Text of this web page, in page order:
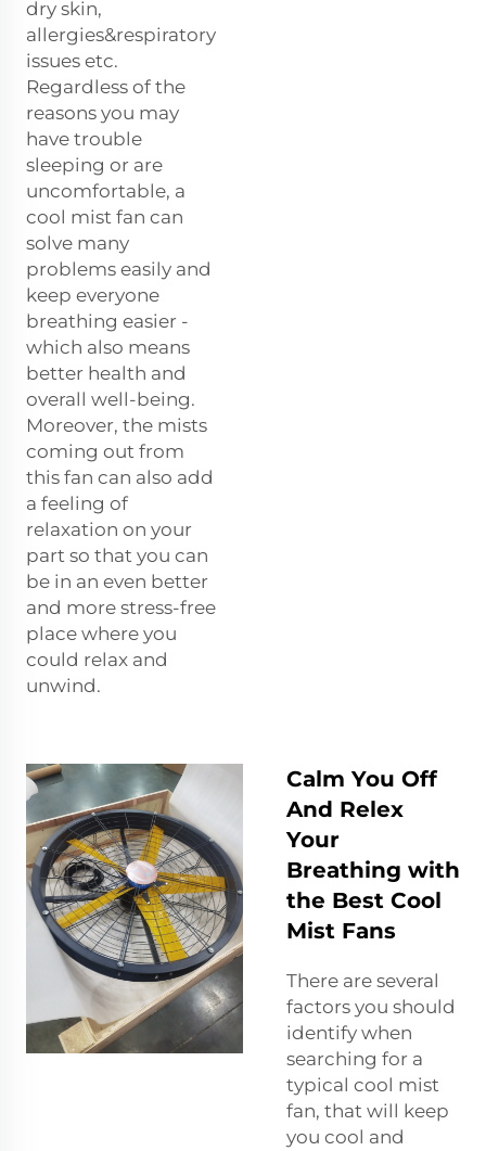
dry skin,
allergies&respiratory
issues etc.
Regardless of the
reasons you may
have trouble
sleeping or are
uncomfortable, a
cool mist fan can
solve many
problems easily and
keep everyone
breathing easier -
which also means
better health and
overall well-being.
Moreover, the mists
coming out from
this fan can also add
a feeling of
relaxation on your
part so that you can
be in an even better
and more stress-free
place where you
could relax and
unwind.
Calm You Off
And Relex
Your
Breathing with
the Best Cool
Mist Fans
There are several
factors you should
identify when
searching for a
typical cool mist
fan, that will keep
you cool and